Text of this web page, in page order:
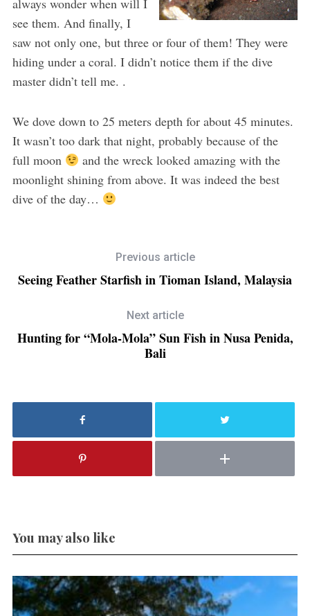
always wonder when will I
see them. And finally, I
saw not only one, but three or four of them! They were
hiding under a coral. I didn’t notice them if the dive
master didn’t tell me. .
We dove down to 25 meters depth for about 45 minutes.
It wasn’t too dark that night, probably because of the
full moon
and the wreck looked amazing with the
moonlight shining from above. It was indeed the best
dive of the day…
Previous article
Seeing Feather Starfish in Tioman Island, Malaysia
Next article
Hunting for “Mola-Mola” Sun Fish in Nusa Penida,
Bali
You may also like